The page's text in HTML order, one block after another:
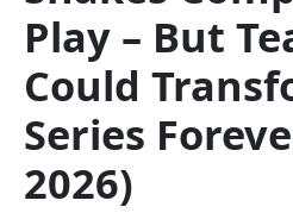
Play – But
Could
Series
2026)